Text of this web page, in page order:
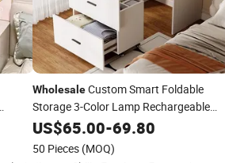
WholesaleCustom Smart Foldable
Storage 3-Color Lamp Rechargeable
Desktop DressingTablefor
US$65.00-69.80
50 Pieces (MOQ)